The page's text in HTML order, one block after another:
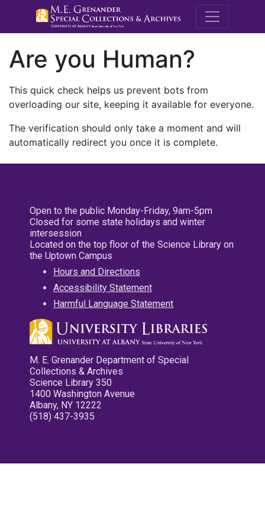
M.E.
Are you Human?
This quick check helps us prevent bots from
overloading our site, keeping it available for everyone.
The verification should only take a moment and will
automatically redirect you once it is complete.
Open to the public Monday-Friday, 9am-5pm
Closed for some state holidays and winter
intersession
Located on the top floor of the Science Library on
the Uptown Campus
Hours and Directions
Accessibility Statement
Harmful Language Statement
M. E. Grenander Department of Special
Collections & Archives
Science Library 350
1400 Washington Avenue
Albany, NY 12222
(518) 437-3935